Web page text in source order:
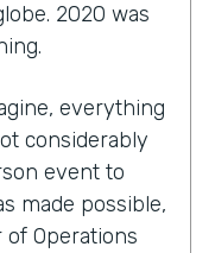
2020 was
everything
considerably
event to
made possible,
of Operations